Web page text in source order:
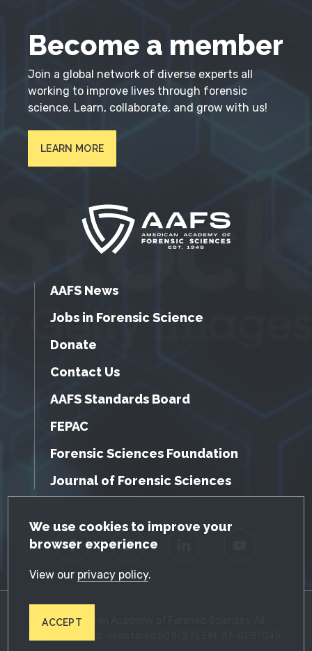
GDPR Cookie Notice
We use cookies to improve your
browser experience
View our privacy policy.
ACCEPT
Become a member
Join a global network of diverse experts all
working to improve lives through forensic
science. Learn, collaborate, and grow with us!
LEARN MORE
AAFS News
Jobs in Forensic Science
Donate
Contact Us
AAFS Standards Board
FEPAC
Forensic Sciences Foundation
Journal of Forensic Sciences
Facebook Twitter
© 2026 American Academy of Forensic Sciences. All